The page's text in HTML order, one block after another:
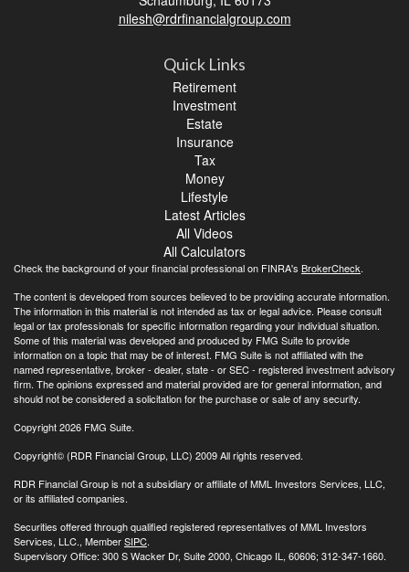
nilesh@rdrfinancialgroup.com
Quick Links
Retirement
Investment
Estate
Insurance
Tax
Money
Lifestyle
Latest Articles
All Videos
All Calculators
Check the background of your financial professional on FINRA's BrokerCheck.
The content is developed from sources believed to be providing accurate information.
The information in this material is not intended as tax or legal advice. Please consult
legal or tax professionals for specific information regarding your individual situation.
Some of this material was developed and produced by FMG Suite to provide
information on a topic that may be of interest. FMG Suite is not affiliated with the
named representative, broker - dealer, state - or SEC - registered investment advisory
firm. The opinions expressed and material provided are for general information, and
should not be considered a solicitation for the purchase or sale of any security.
Copyright 2026 FMG Suite.
Copyright© (RDR Financial Group, LLC) 2009 All rights reserved.
RDR Financial Group is not a subsidiary or affiliate of MML Investors Services, LLC,
or its affiliated companies.
Securities offered through qualified registered representatives of MML Investors
Services, LLC., MemberSIPC.
Supervisory Office: 300 S Wacker Dr, Suite 2000, Chicago IL, 60606; 312-347-1660.